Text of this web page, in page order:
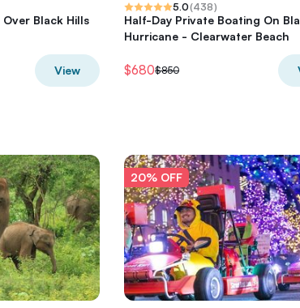
Black Hills
View
5.0(438)
Half-Day Private Boating On
Hurricane - Clearwater Beach
$680$850
20% OFF